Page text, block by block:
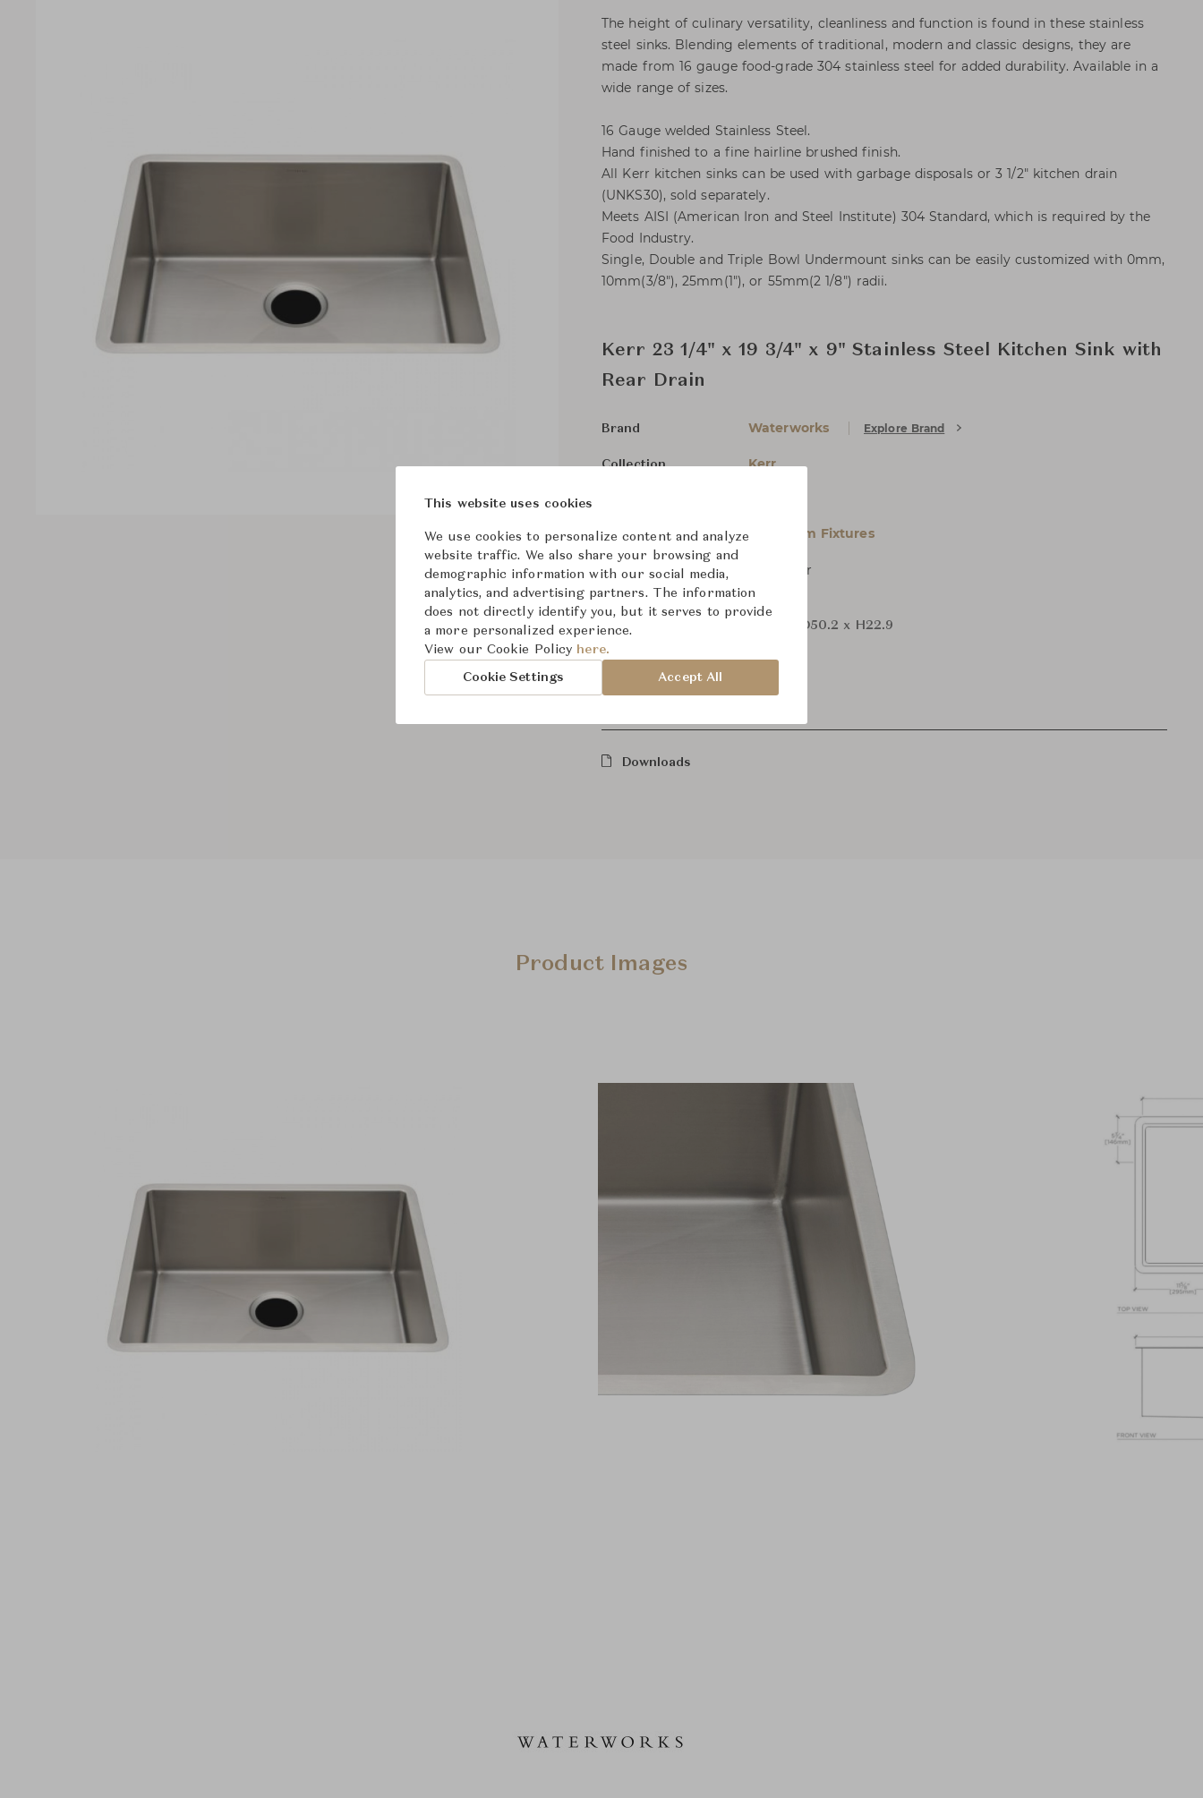
The height of culinary versatility, cleanliness and function is found in these stainless
steel sinks. Blending elements of traditional, modern and classic designs, they are
made from 16 gauge food-grade 304 stainless steel for added durability. Available in a
wide range of sizes.
16 Gauge welded Stainless Steel.
Hand finished to a fine hairline brushed finish.
All Kerr kitchen sinks can be used with garbage disposals or 3 1/2" kitchen drain
(UNKS30), sold separately.
Meets AISI (American Iron and Steel Institute) 304 Standard, which is required by the
Food Industry.
Single, Double and Triple Bowl Undermount sinks can be easily customized with 0mm,
10mm(3/8"), 25mm(1"), or 55mm(2 1/8") radii.
Kerr 23 1/4" x 19 3/4" x 9" Stainless Steel Kitchen Sink with
Rear Drain
Brand Waterworks Explore Brand
Collection Kerr
Category Bathroom Fixtures
Status For Order
W59.1 x D50.2 x H22.9
From ฿174,000
Downloads
Product Images
This website uses cookies
We use cookies to personalize content and analyze
website traffic. We also share your browsing and
demographic information with our social media,
analytics, and advertising partners. The information
does not directly identify you, but it serves to provide
a more personalized experience.
View our Cookie Policy here.
Cookie Settings Accept All